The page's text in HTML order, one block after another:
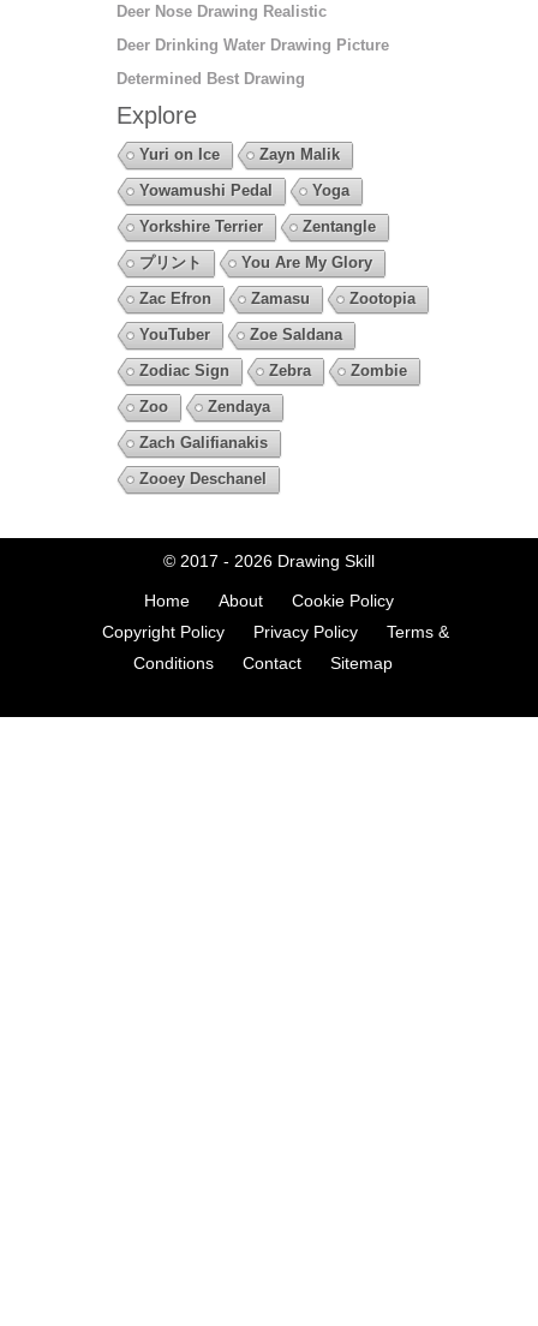
Deer Nose Drawing Realistic
Deer Drinking Water Drawing Picture
Determined Best Drawing
Explore
Yuri on Ice
Zayn Malik
Yowamushi Pedal
Yoga
Yorkshire Terrier
Zentangle
プリント
You Are My Glory
Zac Efron
Zamasu
Zootopia
YouTuber
Zoe Saldana
Zodiac Sign
Zebra
Zombie
Zoo
Zendaya
Zach Galifianakis
Zooey Deschanel
© 2017 - 2026 Drawing Skill
Home About
Cookie Policy
Copyright Policy
Privacy Policy
Terms &
Conditions
Contact Sitemap